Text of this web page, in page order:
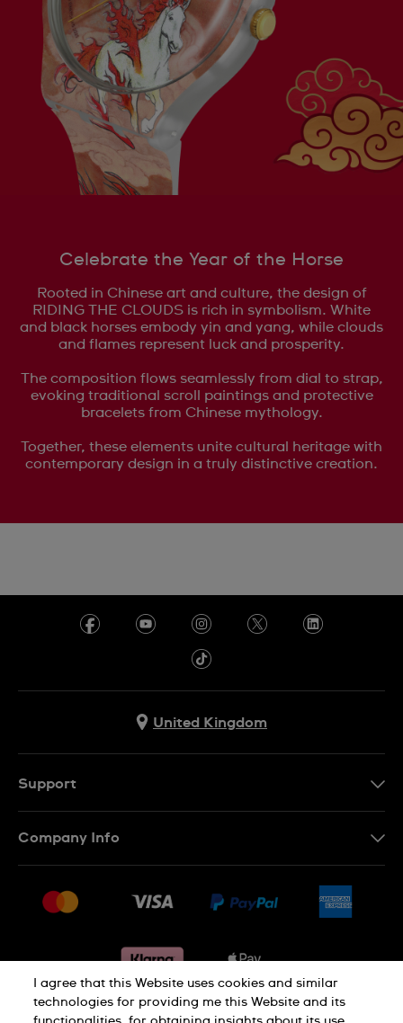
Celebrate the Year of the Horse
Rooted in Chinese art and culture, the design of
RIDING THE CLOUDS is rich in symbolism. White
and black horses embody yin and yang, while clouds
and flames represent luck and prosperity.
The composition flows seamlessly from dial to strap,
evoking traditional scroll paintings and protective
bracelets from Chinese mythology.
Together, these elements unite cultural heritage with
contemporary design in a truly distinctive creation.
United Kingdom
Support
Conditions of sale
Withdraw from contract
Company Info
Jobs
I agree that this Website uses cookies and similar
technologies for providing me this Website and its